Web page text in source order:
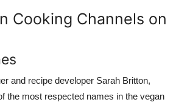
Cooking Channels on
and recipe developer Sarah Britton,
the most respected names in the vegan